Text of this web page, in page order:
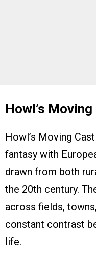
Howl’s
Howl’s Moving
fantasy with
drawn from both
the 20th century.
across fields,
constant contrast
life.